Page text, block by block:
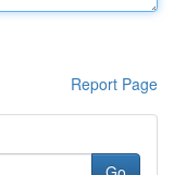
Report Page